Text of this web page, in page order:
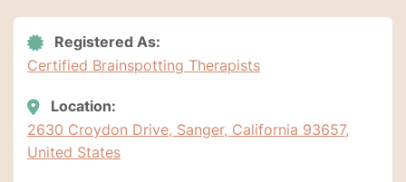
Registered As:
Certified Brainspotting Therapists
Location:
2630 Croydon Drive, Sanger, California 93657,
United States